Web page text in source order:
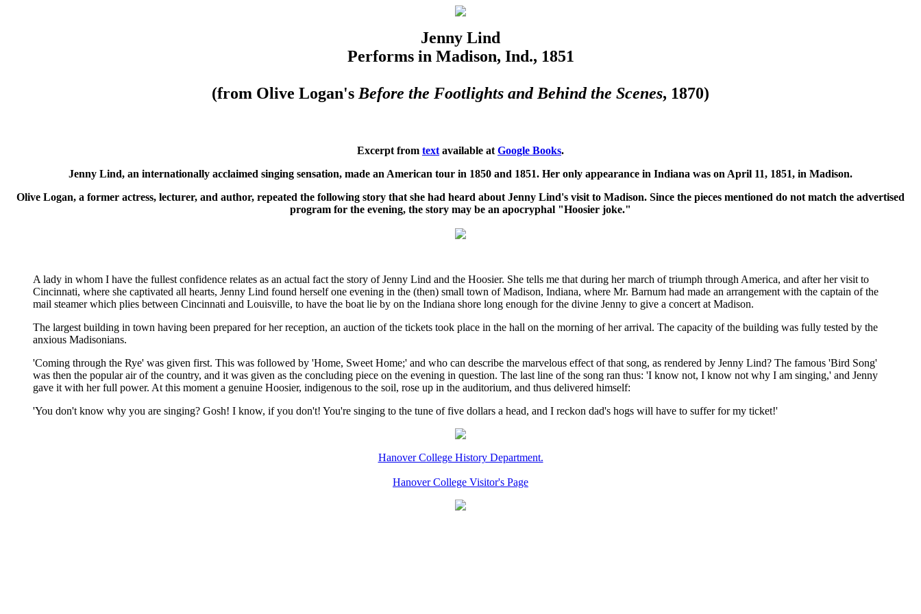
Jenny Lind
Performs in Madison, Ind., 1851
(from Olive Logan's Before the Footlights and Behind the Scenes, 1870)
Excerpt from text available at Google Books.
Jenny Lind, an internationally acclaimed singing sensation, made an American tour in 1850 and 1851. Her only appearance in Indiana was on April 11, 1851, in Madison.
Olive Logan, a former actress, lecturer, and author, repeated the following story that she had heard about Jenny Lind's visit to Madison. Since the pieces mentioned do not match the advertised
program for the evening, the story may be an apocryphal "Hoosier joke."
A lady in whom I have the fullest confidence relates as an actual fact the story of Jenny Lind and the Hoosier. She tells me that during her march of triumph through America, and after her visit to
Cincinnati, where she captivated all hearts, Jenny Lind found herself one evening in the (then) small town of Madison, Indiana, where Mr. Barnum had made an arrangement with the captain of the
mail steamer which plies between Cincinnati and Louisville, to have the boat lie by on the Indiana shore long enough for the divine Jenny to give a concert at Madison.
The largest building in town having been prepared for her reception, an auction of the tickets took place in the hall on the morning of her arrival. The capacity of the building was fully tested by the
anxious Madisonians.
'Coming through the Rye' was given first. This was followed by 'Home, Sweet Home;' and who can describe the marvelous effect of that song, as rendered by Jenny Lind? The famous 'Bird Song'
was then the popular air of the country, and it was given as the concluding piece on the evening in question. The last line of the song ran thus: 'I know not, I know not why I am singing,' and Jenny
gave it with her full power. At this moment a genuine Hoosier, indigenous to the soil, rose up in the auditorium, and thus delivered himself:
'You don't know why you are singing? Gosh! I know, if you don't! You're singing to the tune of five dollars a head, and I reckon dad's hogs will have to suffer for my ticket!'
Hanover College History Department.
Hanover College Visitor's Page